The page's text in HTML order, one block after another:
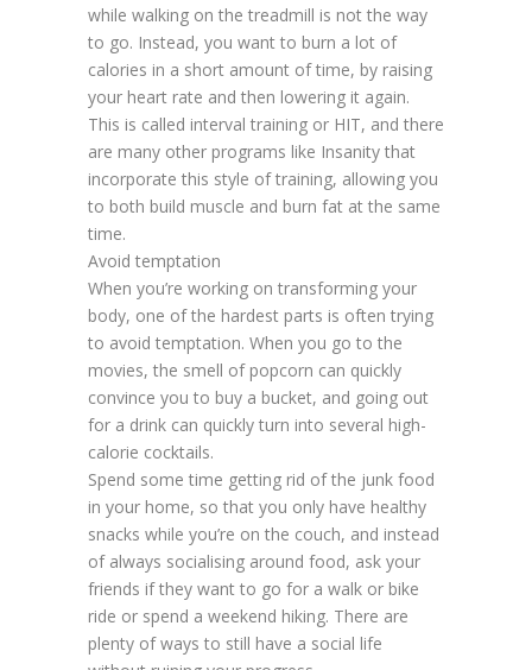
while walking on the treadmill is not the way
to go. Instead, you want to burn a lot of
calories in a short amount of time, by raising
your heart rate and then lowering it again.
This is called interval training or HIT, and there
are many other programs like Insanity that
incorporate this style of training, allowing you
to both build muscle and burn fat at the same
time.
Avoid temptation
When you’re working on transforming your
body, one of the hardest parts is often trying
to avoid temptation. When you go to the
movies, the smell of popcorn can quickly
convince you to buy a bucket, and going out
for a drink can quickly turn into several high-
calorie cocktails.
Spend some time getting rid of the junk food
in your home, so that you only have healthy
snacks while you’re on the couch, and instead
of always socialising around food, ask your
friends if they want to go for a walk or bike
ride or spend a weekend hiking. There are
plenty of ways to still have a social life